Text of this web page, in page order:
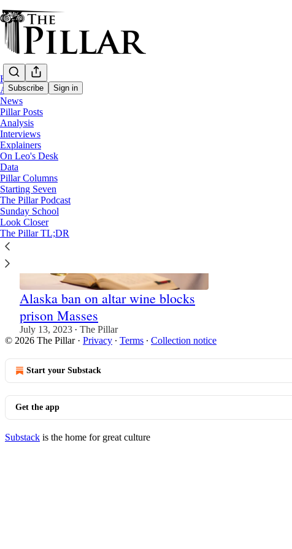
Subscribe Sign in
Home
About
News
Pillar Posts
Analysis
Interviews
Explainers
On Leo's Desk
Data
Pillar Columns
Starting Seven
The Pillar Podcast
Sunday School
Look Closer
The Pillar TL;DR
Prison ministry
Alaska ban on altar wine blocks
prison Masses
July 13, 2023 • The Pillar
© 2026 The Pillar· Privacy ∙ Terms ∙ Collection notice
Start your Substack
Get the app
Substack is the home for great culture